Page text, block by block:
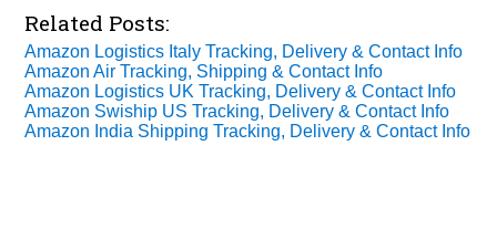
Related Posts:
Amazon Logistics Italy Tracking, Delivery & Contact Info
Amazon Air Tracking, Shipping & Contact Info
Amazon Logistics UK Tracking, Delivery & Contact Info
Amazon Swiship US Tracking, Delivery & Contact Info
Amazon India Shipping Tracking, Delivery & Contact Info